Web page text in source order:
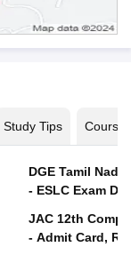
Study Tips Courses
DGE Tamil
- ESLC Exam
JAC 12th
- Admit Card,